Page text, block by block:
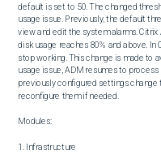
default is set to 50. The changed
usage issue. Previously, the default
view and edit the system alarms.
disk usage reaches 80% and above. In
stop working. This change is made to
usage issue, ADM resumes to process
previously configured settings change
reconfigure them if needed.
Modules:
1. Infrastructure